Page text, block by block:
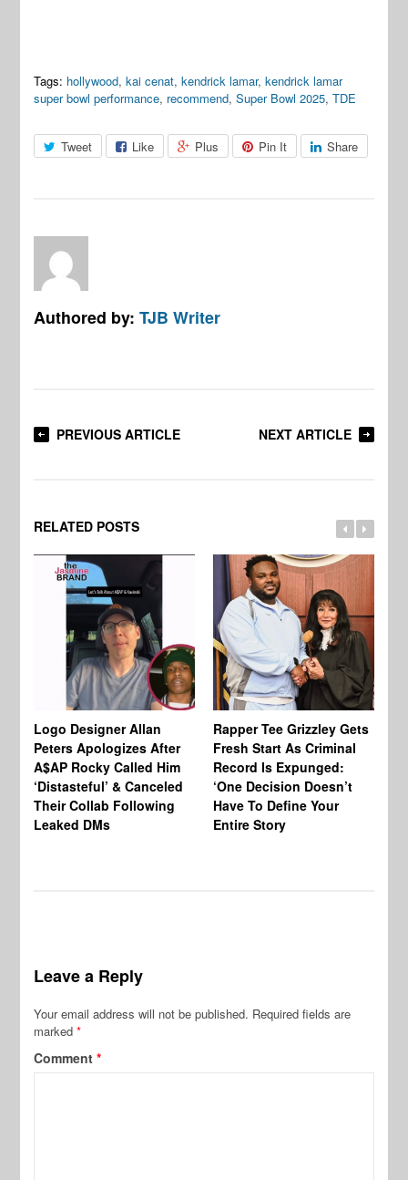
Tags: hollywood,kai cenat,kendrick lamar,kendrick lamar
super bowl performance, recommend,Super Bowl 2025,TDE
Tweet Like Plus Pin It Share
Authored by:TJB Writer
PREVIOUS ARTICLE NEXT ARTICLE
RELATED POSTS
Logo Designer Allan
Peters Apologizes After
A$AP Rocky Called Him
‘Distasteful’ & Canceled
Their Collab Following
Leaked DMs
Rapper Tee Grizzley Gets
Fresh Start As Criminal
Record Is Expunged:
‘One Decision Doesn’t
Have To Define Your
Entire Story
Leave a Reply
Your email address will not be published. Required fields are
marked*
Comment*